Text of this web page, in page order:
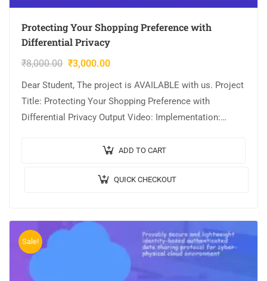
Protecting Your Shopping Preference with
Differential Privacy
₹8,000.00 ₹3,000.00
Dear Student, The project is AVAILABLE with us. Project
Title: Protecting Your Shopping Preference with
Differential Privacy Output Video: Implementation:
ADD TO CART
QUICK CHECKOUT
Sale!